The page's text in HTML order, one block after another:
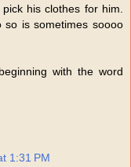
his clothes for him.
is sometimes soooo
with the word
1:31 PM